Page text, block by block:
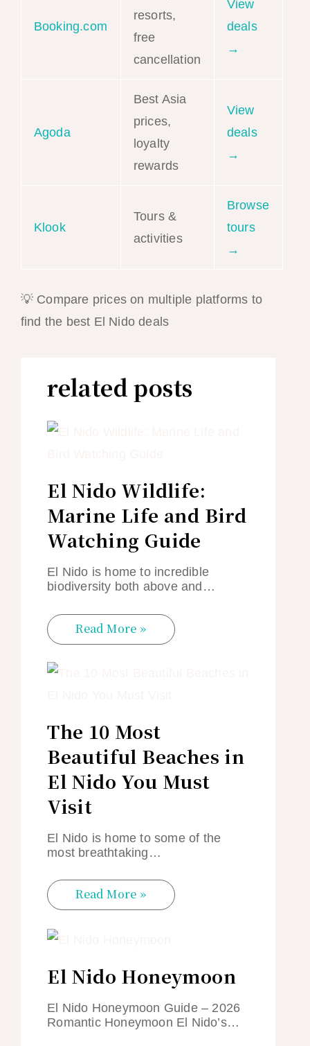
Booking.com
resorts,
free
cancellation
View
deals
→
Agoda
Best Asia
prices,
loyalty
rewards
View
deals
→
Klook
Tours &
activities
Browse
tours
→
💡 Compare prices on multiple platforms to
find the best El Nido deals
related posts
El Nido Wildlife:
Marine Life and Bird
Watching Guide
El Nido is home to incredible
biodiversity both above and…
Read More »
The 10 Most
Beautiful Beaches in
El Nido You Must
Visit
El Nido is home to some of the
most breathtaking…
Read More »
El Nido Honeymoon
El Nido Honeymoon Guide – 2026
Romantic Honeymoon El Nido’s…